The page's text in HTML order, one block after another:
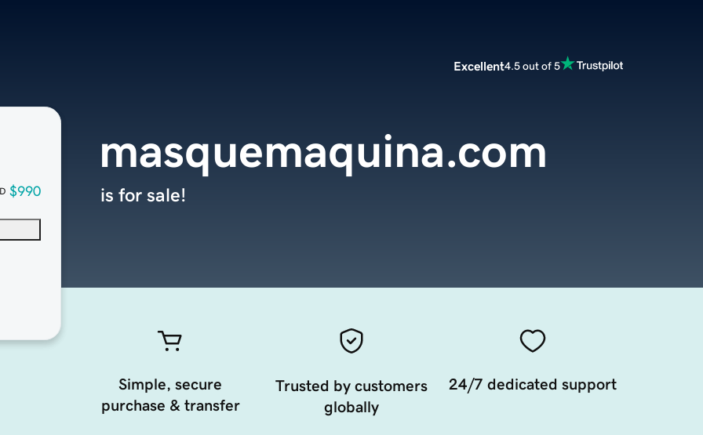
Excellent4.5 out of 5
$990
masquemaquina.com
is for sale!
Simple, secure
purchase & transfer
Trusted by customers
globally
24/7 dedicated support